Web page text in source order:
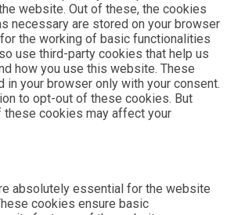
website. Out of these, the cookies
necessary are stored on your browser
the working of basic functionalities
use third-party cookies that help us
how you use this website. These
your browser only with your consent.
to opt-out of these cookies. But
cookies may affect your
absolutely essential for the website
cookies ensure basic